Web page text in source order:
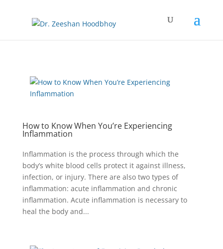
How to Know When You’re Experiencing
Inflammation
Inflammation is the process through which the
body’s white blood cells protect it against illness,
infection, or injury. There are also two types of
inflammation: acute inflammation and chronic
inflammation. Acute inflammation is necessary to
heal the body and...